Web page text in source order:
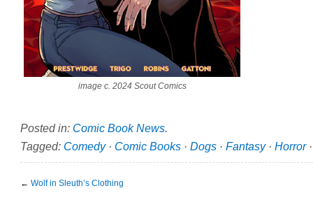
image c. 2024 Scout Comics
Posted in: Comic Book News.
Tagged: Comedy· Comic Books · Dogs · Fantasy· Horror
← Wolf in Sleuth’s Clothing